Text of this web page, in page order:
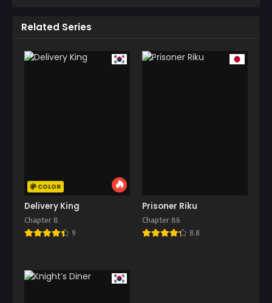
Related Series
COLOR
Delivery King
Chapter 8
9
Prisoner Riku
Chapter 86
8.8